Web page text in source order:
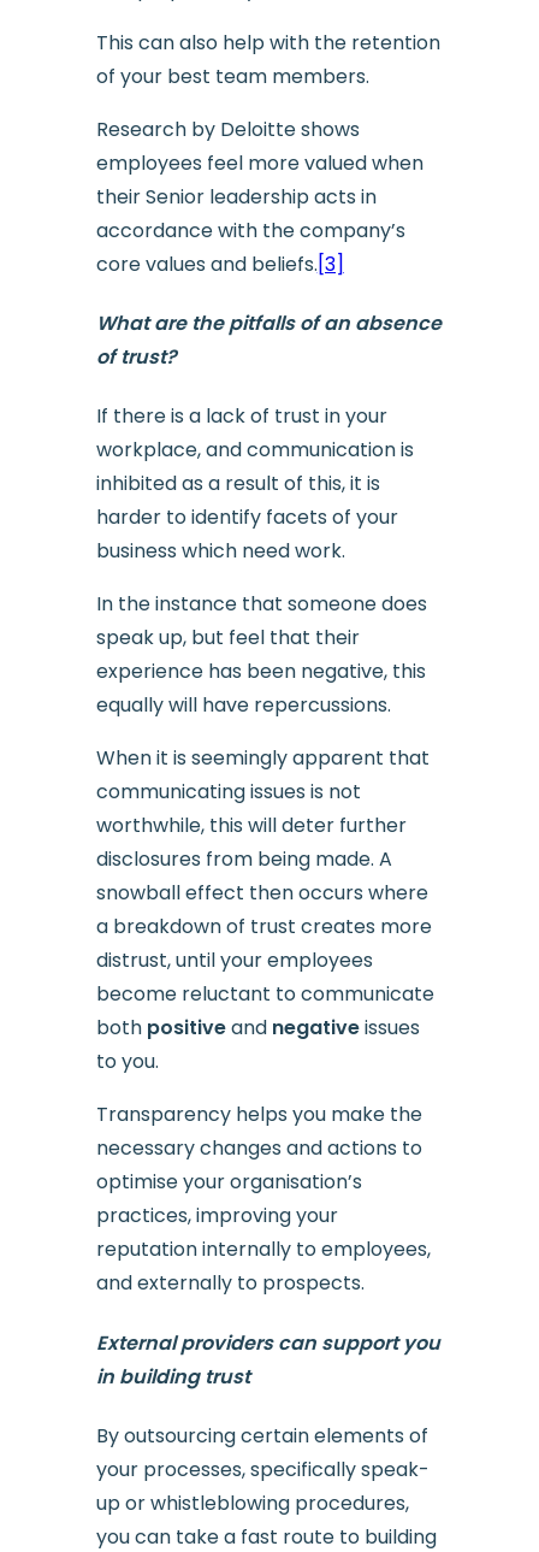
This can also help with the retention
of your best team members.
Research by Deloitte shows
employees feel more valued when
their Senior leadership acts in
accordance with the company’s
core values and beliefs.[3]
What are the pitfalls of an absence
of trust?
If there is a lack of trust in your
workplace, and communication is
inhibited as a result of this, it is
harder to identify facets of your
business which need work.
In the instance that someone does
speak up, but feel that their
experience has been negative, this
equally will have repercussions.
When it is seemingly apparent that
communicating issues is not
worthwhile, this will deter further
disclosures from being made. A
snowball effect then occurs where
a breakdown of trust creates more
distrust, until your employees
become reluctant to communicate
both positiveandnegativeissues
to you.
Transparency helps you make the
necessary changes and actions to
optimise your organisation’s
practices, improving your
reputation internally to employees,
and externally to prospects.
External providers can support you
in building trust
By outsourcing certain elements of
your processes, specifically speak-
up or whistleblowing procedures,
you can take a fast route to building